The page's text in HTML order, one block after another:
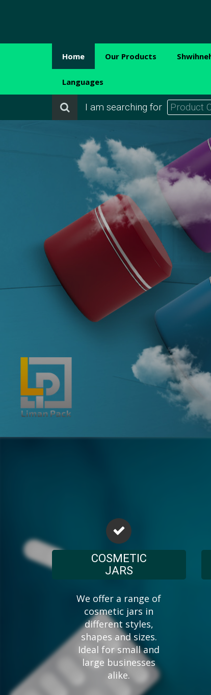
Home Our Products
Languages
I am searching for
COSMETIC
JARS
We offer a range of
cosmetic jars in
different styles,
shapes and sizes.
Ideal for small and
large businesses
alike.